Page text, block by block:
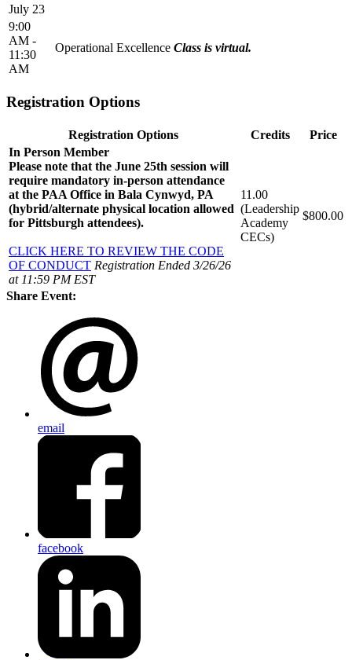
July 23
9:00
AM -
11:30
AM
Operational Excellence Class is virtual.
Registration Options
Registration Options Credits
Price
In Person Member
Please note that the June 25th session will
require mandatory in-person attendance
at the PAA Office in Bala Cynwyd, PA
(hybrid/alternate physical location allowed
for Pittsburgh attendees).
CLICK HERE TO REVIEW THE CODE
OF CONDUCT Registration Ended 3/26/26
at 11:59 PM EST
11.00
(Leadership
Academy
CECs)
$800.00
Share Event:
email
facebook